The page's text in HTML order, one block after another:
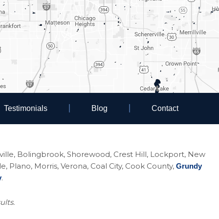
Testimonials Blog Contact
Bolingbrook, Shorewood, Crest Hill, Lockport, New
Morris, Verona, Coal City, Cook County, Grundy
.